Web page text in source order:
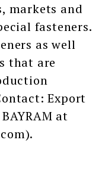
markets and
fasteners.
as well
that are
Export
at